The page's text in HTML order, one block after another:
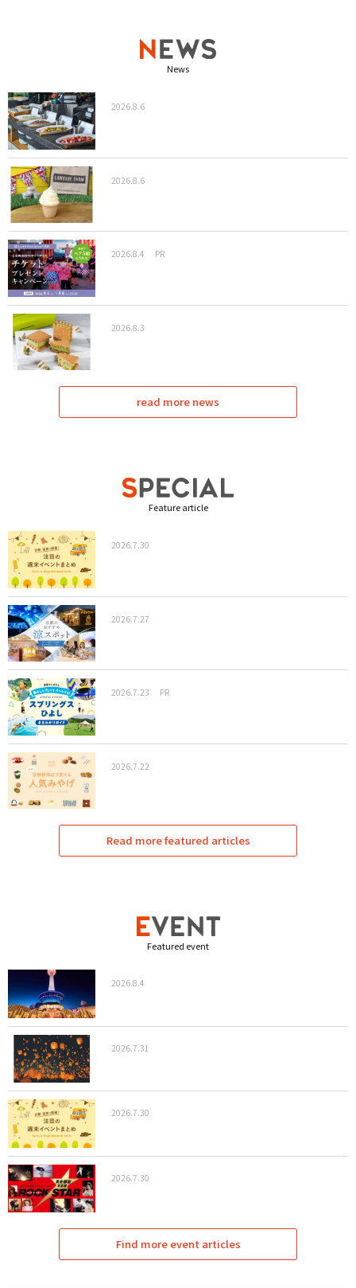
News
2026.8.6
2026.8.6
2026.8.4 PR
2026.8.3
read more news
Feature article
2026.7.30
2026.7.27
2026.7.23 PR
2026.7.22
Read more featured articles
Featured event
2026.8.4
2026.7.31
2026.7.30
2026.7.30
Find more event articles